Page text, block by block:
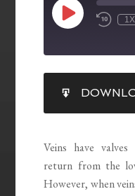
1X
RSS FEED
SHARE
LINK
EMBED
Veins have
return from the
However, when